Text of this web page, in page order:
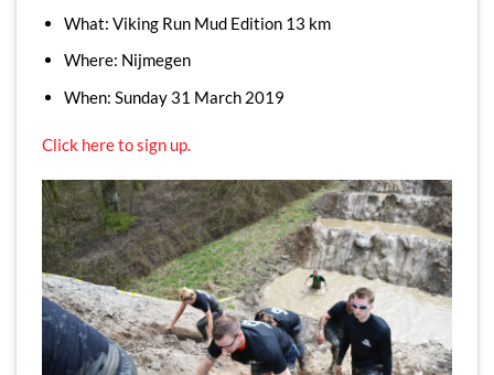
What: Viking Run Mud Edition 13 km
Where: Nijmegen
When: Sunday 31 March 2019
Click here to sign up.